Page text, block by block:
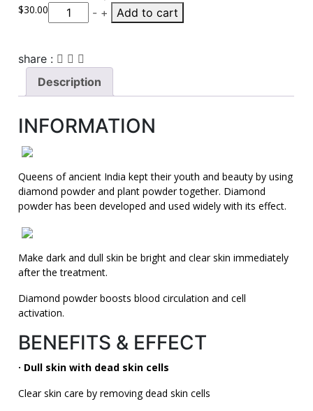
$30.00 Quantity - + Add to cart
share :
Description
INFORMATION
Queens of ancient India kept their youth and beauty by using
diamond powder and plant powder together. Diamond
powder has been developed and used widely with its effect.
Make dark and dull skin be bright and clear skin immediately
after the treatment.
Diamond powder boosts blood circulation and cell
activation.
BENEFITS & EFFECT
· Dull skin with dead skin cells
Clear skin care by removing dead skin cells